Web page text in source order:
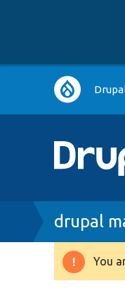
Main
Breadcrumb
drupal
You